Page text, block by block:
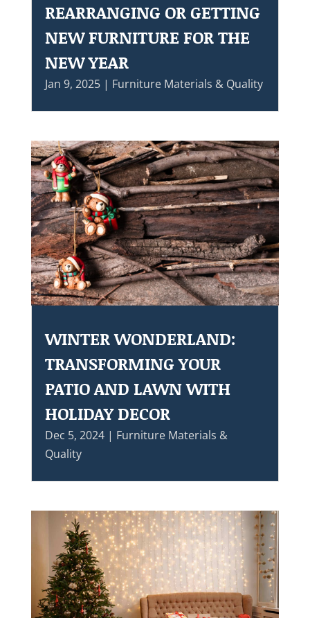
REARRANGING OR GETTING
NEW FURNITURE FOR THE
NEW YEAR
Jan 9, 2025| Furniture Materials & Quality
WINTER WONDERLAND:
TRANSFORMING YOUR
PATIO AND LAWN WITH
HOLIDAY DECOR
Dec 5, 2024| Furniture Materials &
Quality